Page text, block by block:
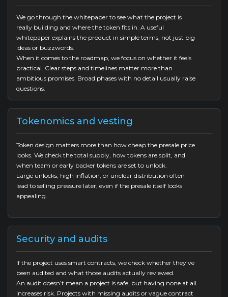
We go through the whitepaper to see what the project is
really building and where the token fits in. A useful
whitepaper explains the product in simple terms, not just big
ideas or buzzwords.
When it comes to the roadmap, we focus on whether it feels
practical. Clear steps and timelines matter more than
ambitious promises. Broad phases with no detail usually raise
questions.
Tokenomics and vesting
Token design matters more than how cheap the presale price
looks. We check the total supply, how tokens are split, and
when team or early backer tokens are set to unlock.
Large unlocks, high inflation, or unclear distribution often
lead to selling pressure later, even if the presale itself looks
appealing.
Security and audits
If the project uses smart contracts, we check whether they’ve
been audited and what those audits actually reviewed.
An audit doesn’t mean a project is safe, but having none at all
increases risk. Projects with missing audits or vague contract